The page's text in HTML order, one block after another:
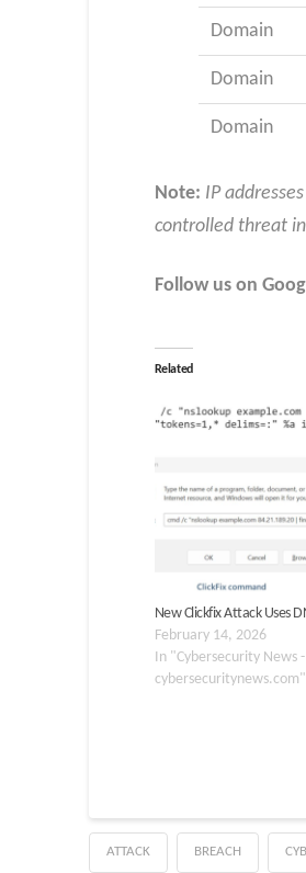
Domain
Domain
Domain
Note: IP
controlled threat
Follow us on
Related
New Clickfix Attack Uses
February 14, 2026
In "Cybersecurity News
cybersecuritynews.com"
ATTACK BREACH